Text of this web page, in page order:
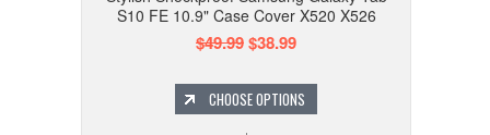
S10 FE 10.9" Case Cover X520 X526
$49.99$38.99
CHOOSE OPTIONS